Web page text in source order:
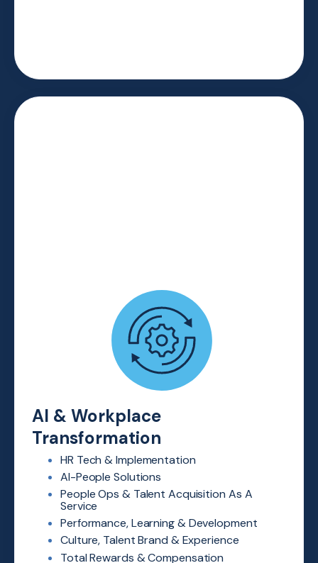
AI & Workplace
Transformation
HR Tech & Implementation
AI-People Solutions
People Ops & Talent Acquisition As A
Service
Performance, Learning &Development
Culture, Talent Brand & Experience
Total Rewards & Compensation